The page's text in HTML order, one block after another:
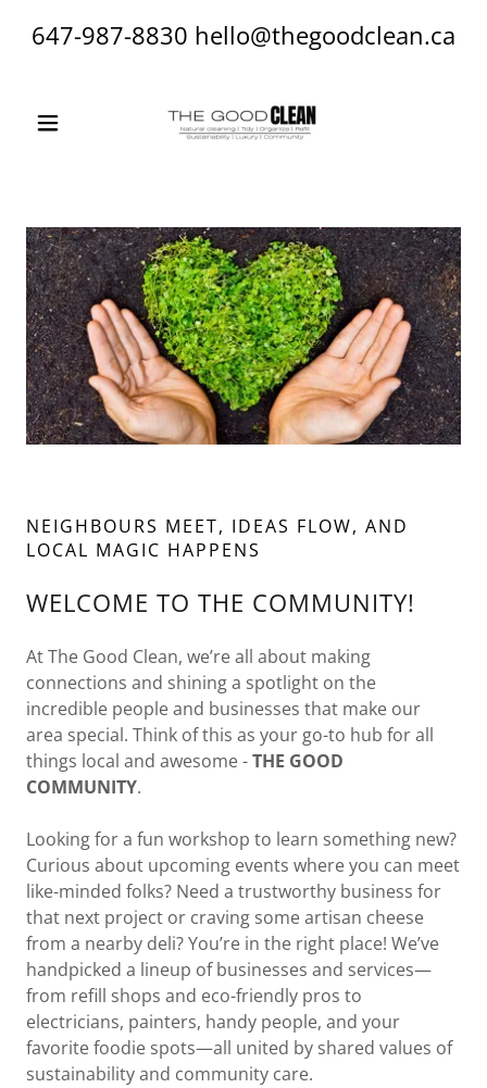
647-987-8830 hello@thegoodclean.ca
NEIGHBOURS MEET, IDEAS FLOW, AND
LOCAL MAGIC HAPPENS
WELCOME TO THE COMMUNITY!
At The Good Clean, we’re all about making
connections and shining a spotlight on the
incredible people and businesses that make our
area special. Think of this as your go-to hub for all
things local and awesome -THE GOOD
COMMUNITY.
Looking for a fun workshop to learn something new?
Curious about upcoming events where you can meet
like-minded folks? Need a trustworthy business for
that next project or craving some artisan cheese
from a nearby deli? You’re in the right place! We’ve
handpicked a lineup of businesses and services—
from refill shops and eco-friendly pros to
electricians, painters, handy people, and your
favorite foodie spots—all united by shared values of
sustainability and community care.